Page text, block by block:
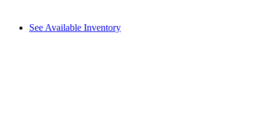
See Available Inventory